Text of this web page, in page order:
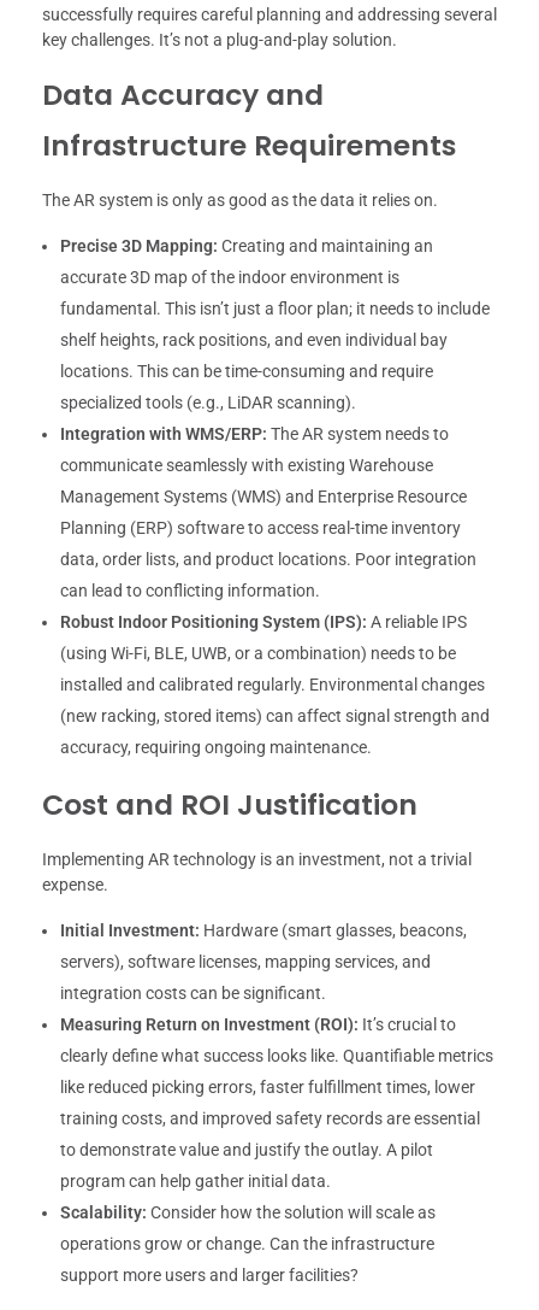
successfully requires careful planning and addressing several
key challenges. It’s not a plug-and-play solution.
Data Accuracy and
Infrastructure Requirements
The AR system is only as good as the data it relies on.
Precise 3D Mapping: Creating and maintaining an
accurate 3D map of the indoor environment is
fundamental. This isn’t just a floor plan; it needs to include
shelf heights, rack positions, and even individual bay
locations. This can be time-consuming and require
specialized tools (e.g., LiDAR scanning).
Integration with WMS/ERP: The AR system needs to
communicate seamlessly with existing Warehouse
Management Systems (WMS) and Enterprise Resource
Planning (ERP) software to access real-time inventory
data, order lists, and product locations. Poor integration
can lead to conflicting information.
Robust Indoor Positioning System (IPS): A reliable IPS
(using Wi-Fi, BLE, UWB, or a combination) needs to be
installed and calibrated regularly. Environmental changes
(new racking, stored items) can affect signal strength and
accuracy, requiring ongoing maintenance.
Cost and ROI Justification
Implementing AR technology is an investment, not a trivial
expense.
Initial Investment: Hardware (smart glasses, beacons,
servers), software licenses, mapping services, and
integration costs can be significant.
Measuring Return on Investment (ROI): It’s crucial to
clearly define what success looks like. Quantifiable metrics
like reduced picking errors, faster fulfillment times, lower
training costs, and improved safety records are essential
to demonstrate value and justify the outlay. A pilot
program can help gather initial data.
Scalability: Consider how the solution will scale as
operations grow or change. Can the infrastructure
support more users and larger facilities?